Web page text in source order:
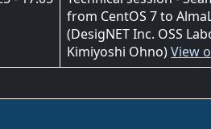
from CentOS 7 to
(DesigNET Inc. OSS
Kimiyoshi Ohno)View